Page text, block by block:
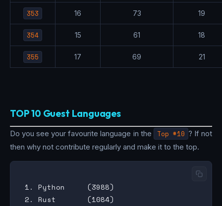
353 16 73 19
354 15 61 18
355 17 69 21
TOP 10 Guest Languages
Do you see your favourite language in the Top #10 ? If not
then why not contribute regularly and make it to the top.
1. Python     (3988)
2. Rust       (1084)